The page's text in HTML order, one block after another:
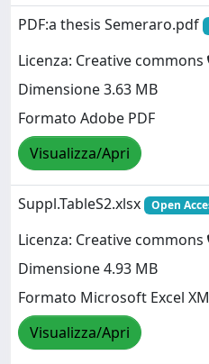
PDF:a thesis Semeraro.pdf
Licenza: Creative commons
Dimensione 3.63 MB
Formato Adobe PDF
Visualizza/Apri
Suppl.TableS2.xlsx Open
Licenza: Creative commons
Dimensione 4.93 MB
Formato Microsoft Excel
Visualizza/Apri